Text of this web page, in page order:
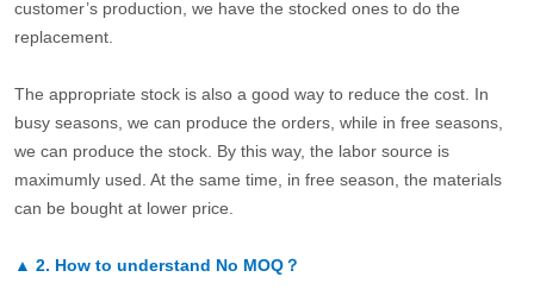
customer’s production, we have the stocked ones to do the
replacement.
The appropriate stock is also a good way to reduce the cost. In
busy seasons, we can produce the orders, while in free seasons,
we can produce the stock. By this way, the labor source is
maximumly used. At the same time, in free season, the materials
can be bought at lower price.
▲ 2. How to understand No MOQ？